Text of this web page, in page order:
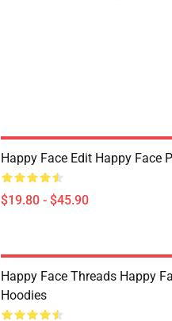
Happy Face Edit Happy Face
$19.80 - $45.90
Happy Face Threads Happy
Hoodies